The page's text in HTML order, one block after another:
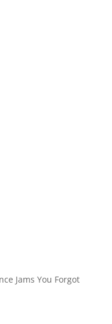
Jams You Forgot